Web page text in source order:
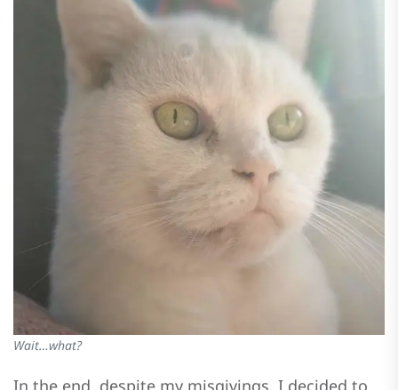
Wait…what?
In the end, despite my misgivings, I decided to